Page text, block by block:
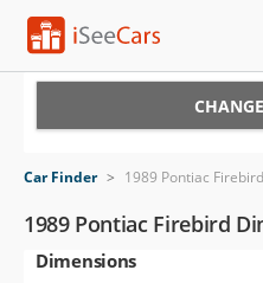
VIN Check
Saved Cars
Car Finder > 1989 Pontiac
1989 Pontiac Firebird
Dimensions